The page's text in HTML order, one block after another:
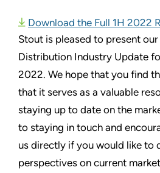
Download the Full 1H 2022
Stout is pleased to present
Distribution Industry Update
2022. We hope that you find
that it serves as a valuable
staying up to date on the
to staying in touch and
us directly if you would like to
perspectives on current